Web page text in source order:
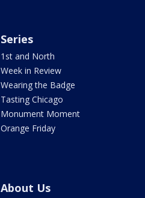
Series
1st and North
Week in Review
Wearing the Badge
Tasting Chicago
Monument Moment
Orange Friday
About Us